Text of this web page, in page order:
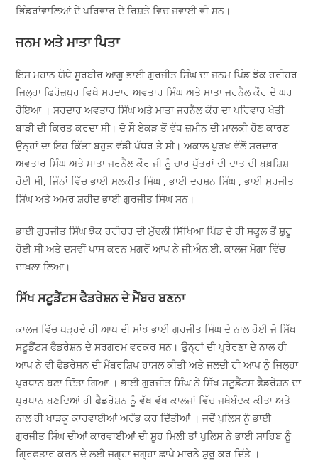
ਭਿੰਡਰਾਂਵਾਲਿਆਂ ਦੇ ਪਰਿਵਾਰ ਦੇ ਰਿਸ਼ਤੇ ਵਿਚ ਜਵਾਈ ਵੀ ਸਨ।
ਜਨਮ ਅਤੇ ਮਾਤਾ ਪਿਤਾ
ਇਸ ਮਹਾਨ ਯੋਧੇ ਸੂਰਬੀਰ ਆਗੂ ਭਾਈ ਗੁਰਜੀਤ ਸਿੰਘ ਦਾ ਜਨਮ ਪਿੰਡ ਝੋਕ ਹਰੀਹਰ
ਜਿਲ੍ਹਾ ਫਿਰੋਜ਼ਪੁਰ ਵਿਖੇ ਸਰਦਾਰ ਅਵਤਾਰ ਸਿੰਘ ਅਤੇ ਮਾਤਾ ਜਰਨੈਲ ਕੌਰ ਦੇ ਘਰ
ਹੋਇਆ । ਸਰਦਾਰ ਅਵਤਾਰ ਸਿੰਘ ਅਤੇ ਮਾਤਾ ਜਰਨੈਲ ਕੌਰ ਦਾ ਪਰਿਵਾਰ ਖੇਤੀ
ਬਾੜੀ ਦੀ ਕਿਰਤ ਕਰਦਾ ਸੀ। ਦੋ ਸੌ ਏਕੜ ਤੋਂ ਵੱਧ ਜ਼ਮੀਨ ਦੀ ਮਾਲਕੀ ਹੋਣ ਕਾਰਣ
ਉਨ੍ਹਾਂ ਦਾ ਇਹ ਕਿੱਤਾ ਬਹੁਤ ਵੱਡੀ ਪੱਧਰ ਤੇ ਸੀ। ਅਕਾਲ ਪੁਰਖ ਵੱਲੋਂ ਸਰਦਾਰ
ਅਵਤਾਰ ਸਿੰਘ ਅਤੇ ਮਾਤਾ ਜਰਨੈਲ ਕੌਰ ਜੀ ਨੂੰ ਚਾਰ ਪੁੱਤਰਾਂ ਦੀ ਦਾਤ ਦੀ ਬਖ਼ਸ਼ਿਸ਼
ਹੋਈ ਸੀ, ਜਿੰਨਾਂ ਵਿੱਚ ਭਾਈ ਮਲਕੀਤ ਸਿੰਘ , ਭਾਈ ਦਰਸ਼ਨ ਸਿੰਘ , ਭਾਈ ਸੁਰਜੀਤ
ਸਿੰਘ ਅਤੇ ਅਮਰ ਸ਼ਹੀਦ ਭਾਈ ਗੁਰਜੀਤ ਸਿੰਘ ਸਨ।
ਭਾਈ ਗੁਰਜੀਤ ਸਿੰਘ ਝੋਕ ਹਰੀਹਰ ਦੀ ਮੁੱਢਲੀ ਸਿੱਖਿਆ ਪਿੰਡ ਦੇ ਹੀ ਸਕੂਲ ਤੋਂ ਸ਼ੁਰੂ
ਹੋਈ ਸੀ ਅਤੇ ਦਸਵੀਂ ਪਾਸ ਕਰਨ ਮਗਰੋਂ ਆਪ ਨੇ ਜੀ.ਐਨ.ਈ. ਕਾਲਜ ਮੋਗਾ ਵਿੱਚ
ਦਾਖ਼ਲਾ ਲਿਆ।
ਸਿੱਖ ਸਟੂਡੈਂਟਸ ਫੈਡਰੇਸ਼ਨ ਦੇ ਮੈਂਬਰ ਬਣਨਾ
ਕਾਲਜ ਵਿੱਚ ਪੜ੍ਹਦੇ ਹੀ ਆਪ ਦੀ ਸਾਂਝ ਭਾਈ ਗੁਰਜੀਤ ਸਿੰਘ ਦੇ ਨਾਲ ਹੋਈ ਜੋ ਸਿੱਖ
ਸਟੂਡੈਂਟਸ ਫੈਡਰੇਸ਼ਨ ਦੇ ਸਰਗਰਮ ਵਰਕਰ ਸਨ। ਉਨ੍ਹਾਂ ਦੀ ਪ੍ਰੇਰਣਾ ਦੇ ਨਾਲ ਹੀ
ਆਪ ਨੇ ਵੀ ਫੈਡਰੇਸ਼ਨ ਦੀ ਮੈਂਬਰਸ਼ਿਪ ਹਾਸਲ ਕੀਤੀ ਅਤੇ ਜਲਦੀ ਹੀ ਆਪ ਨੂੰ ਜਿਲ੍ਹਾ
ਪ੍ਰਧਾਨ ਬਣਾ ਦਿੱਤਾ ਗਿਆ । ਭਾਈ ਗੁਰਜੀਤ ਸਿੰਘ ਨੇ ਸਿੱਖ ਸਟੂਡੈਂਟਸ ਫੈਡਰੇਸ਼ਨ ਦਾ
ਪ੍ਰਧਾਨ ਬਣਦਿਆਂ ਹੀ ਫੈਡਰੇਸ਼ਨ ਨੂੰ ਵੱਖ ਵੱਖ ਕਾਲਜਾਂ ਵਿੱਚ ਜਥੇਬੰਦਕ ਕੀਤਾ ਅਤੇ
ਨਾਲ ਹੀ ਖਾੜਕੂ ਕਾਰਵਾਈਆਂ ਅਰੰਭ ਕਰ ਦਿੱਤੀਆਂ । ਜਦੋਂ ਪੁਲਿਸ ਨੂੰ ਭਾਈ
ਗੁਰਜੀਤ ਸਿੰਘ ਦੀਆਂ ਕਾਰਵਾਈਆਂ ਦੀ ਸੂਹ ਮਿਲੀ ਤਾਂ ਪੁਲਿਸ ਨੇ ਭਾਈ ਸਾਹਿਬ ਨੂੰ
ਗ੍ਰਿਫਤਾਰ ਕਰਨ ਦੇ ਲਈ ਜਗ੍ਹਾ ਜਗ੍ਹਾ ਛਾਪੇ ਮਾਰਨੇ ਸ਼ੁਰੂ ਕਰ ਦਿੱਤੇ ।